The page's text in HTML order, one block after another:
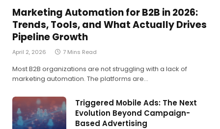
Marketing Automation for B2B in 2026:
Trends, Tools, and What Actually Drives
Pipeline Growth
April 2, 2026 7 Mins Read
Most B2B organizations are not struggling with a lack of
marketing automation. The platforms are…
Triggered Mobile Ads: The Next
Evolution Beyond Campaign-
Based Advertising